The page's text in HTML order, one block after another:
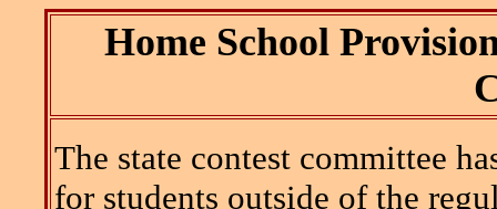
Home School
The state contest committee
for students outside of the